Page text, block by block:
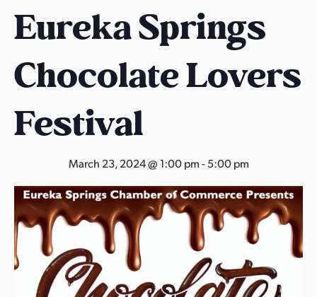
t
r
k
n
s
Eureka Springs
Chocolate Lovers
Festival
March 23, 2024 @ 1:00 pm-5:00 pm